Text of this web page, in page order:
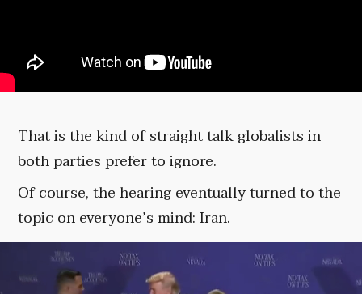
That is the kind of straight talk globalists in
both parties prefer to ignore.
Of course, the hearing eventually turned to the
topic on everyone’s mind: Iran.